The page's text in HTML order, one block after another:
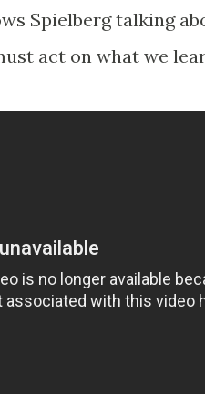
Spielberg talking
act on what we